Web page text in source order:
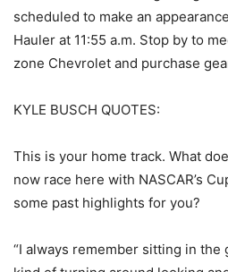
scheduled to make an
Hauler at 11:55 a.m. Stop by to
zone Chevrolet and purchase
KYLE BUSCH QUOTES:
This is your home track. What
now race here with NASCAR’s
some past highlights for you?
“I always remember sitting in the